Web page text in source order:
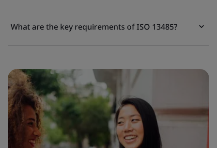
What are the key requirements of ISO 13485?